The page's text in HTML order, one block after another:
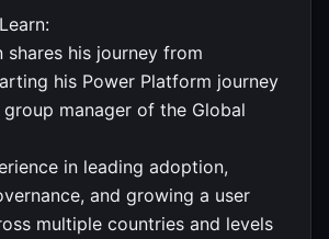
shares his journey from
his Power Platform journey
manager of the Global
in leading adoption,
and growing a user
multiple countries and levels